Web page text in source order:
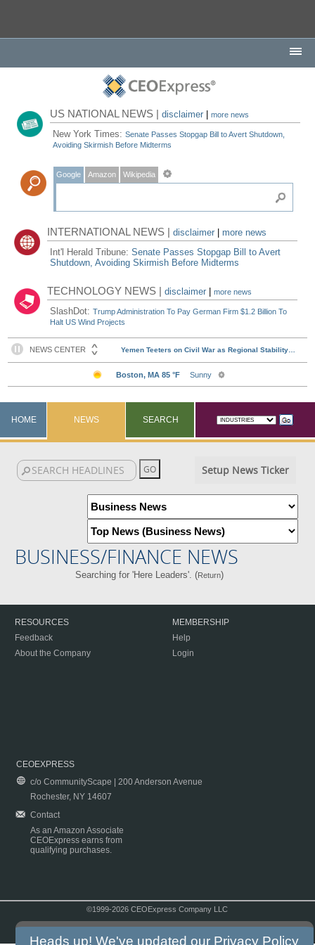
US NATIONAL NEWS |disclaimer |more news
New York Times:Senate Passes Stopgap Bill to Avert Shutdown,
Avoiding Skirmish Before Midterms
Google Amazon Wikipedia
INTERNATIONAL NEWS |disclaimer
more news
Int'l Herald Tribune:Senate Passes Stopgap Bill to Avert
Shutdown, Avoiding Skirmish Before Midterms
TECHNOLOGY NEWS |disclaimer |more news
SlashDot:Trump Administration To Pay German Firm $1.2 Billion To
Halt US Wind Projects
HOME NEWS SEARCH
Setup News Ticker
BUSINESS/FINANCE NEWS
Searching for 'Here Leaders'. (Return)
RESOURCES
Feedback
About the Company
MEMBERSHIP
Help
Login
CEOEXPRESS
c/o CommunityScape | 200 Anderson Avenue
Rochester, NY 14607
Contact
As an Amazon Associate
CEOExpress earns from
qualifying purchases.
©1999-2026 CEOExpress Company LLC
Heads up! We've updated our Privacy Policy